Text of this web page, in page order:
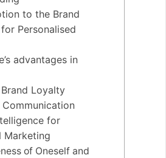
to the Brand
Personalised
advantages in
Loyalty
for
Marketing
of Oneself and